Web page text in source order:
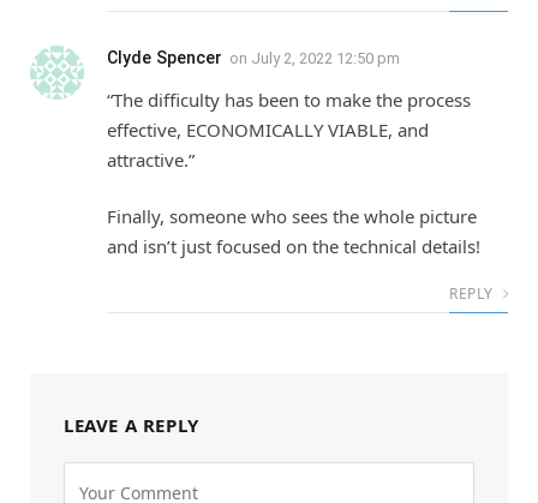
Clyde Spencer on July 2, 2022 12:50 pm
“The difficulty has been to make the process
effective, ECONOMICALLY VIABLE, and
attractive.”
Finally, someone who sees the whole picture
and isn’t just focused on the technical details!
REPLY
LEAVE A REPLY